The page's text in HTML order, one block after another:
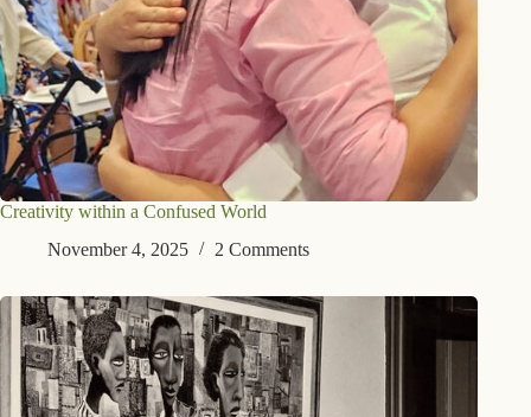
Creativity within a Confused World
November 4, 2025
2 Comments